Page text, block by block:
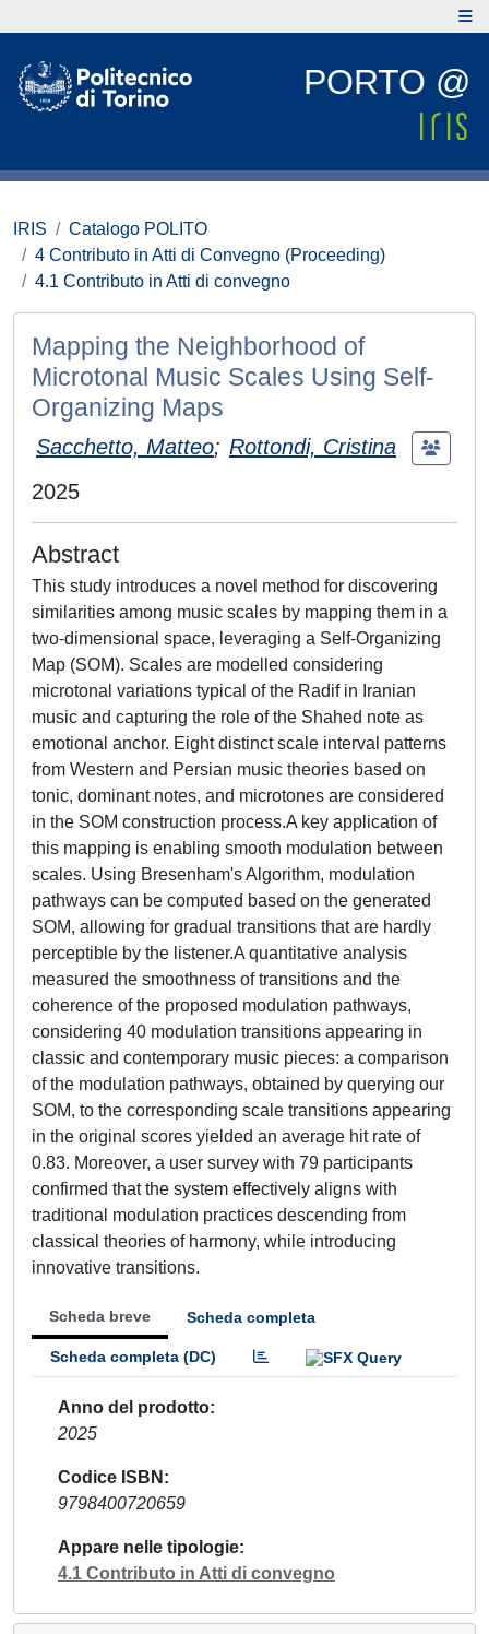
PORTO @
IRIS
Catalogo POLITO
4 Contributo in Atti di Convegno (Proceeding)
4.1 Contributo in Atti di convegno
Mapping the Neighborhood of
Microtonal Music Scales Using Self-
Organizing Maps
Sacchetto, Matteo; Rottondi, Cristina
2025
Abstract
This study introduces a novel method for discovering
similarities among music scales by mapping them in a
two-dimensional space, leveraging a Self-Organizing
Map (SOM). Scales are modelled considering
microtonal variations typical of the Radif in Iranian
music and capturing the role of the Shahed note as
emotional anchor. Eight distinct scale interval patterns
from Western and Persian music theories based on
tonic, dominant notes, and microtones are considered
in the SOM construction process.A key application of
this mapping is enabling smooth modulation between
scales. Using Bresenham's Algorithm, modulation
pathways can be computed based on the generated
SOM, allowing for gradual transitions that are hardly
perceptible by the listener.A quantitative analysis
measured the smoothness of transitions and the
coherence of the proposed modulation pathways,
considering 40 modulation transitions appearing in
classic and contemporary music pieces: a comparison
of the modulation pathways, obtained by querying our
SOM, to the corresponding scale transitions appearing
in the original scores yielded an average hit rate of
0.83. Moreover, a user survey with 79 participants
confirmed that the system effectively aligns with
traditional modulation practices descending from
classical theories of harmony, while introducing
innovative transitions.
Scheda breve Scheda completa
Scheda completa (DC)
Anno del prodotto
2025
Codice ISBN
9798400720659
Appare nelle tipologie
4.1 Contributo in Atti di convegno